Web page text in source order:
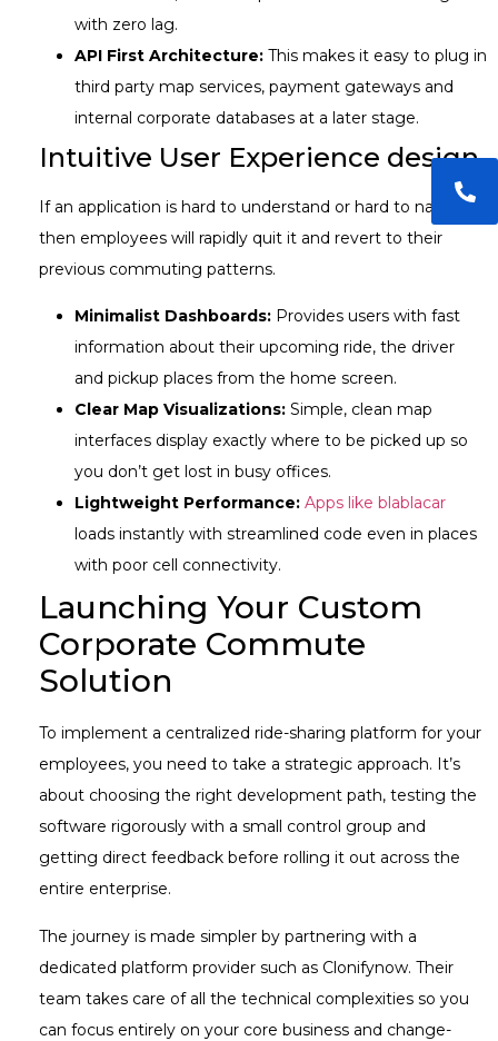
with zero lag.
API First Architecture: This makes it easy to plug in
third party map services, payment gateways and
internal corporate databases at a later stage.
Intuitive User Experience design
If an application is hard to understand or hard to navigate,
then employees will rapidly quit it and revert to their
previous commuting patterns.
Minimalist Dashboards: Provides users with fast
information about their upcoming ride, the driver
and pickup places from the home screen.
Clear Map Visualizations: Simple, clean map
interfaces display exactly where to be picked up so
you don’t get lost in busy offices.
Lightweight Performance: Apps like blablacar
loads instantly with streamlined code even in places
with poor cell connectivity.
Launching Your Custom
Corporate Commute
Solution
To implement a centralized ride-sharing platform for your
employees, you need to take a strategic approach. It’s
about choosing the right development path, testing the
software rigorously with a small control group and
getting direct feedback before rolling it out across the
entire enterprise.
The journey is made simpler by partnering with a
dedicated platform provider such as Clonifynow. Their
team takes care of all the technical complexities so you
can focus entirely on your core business and change-